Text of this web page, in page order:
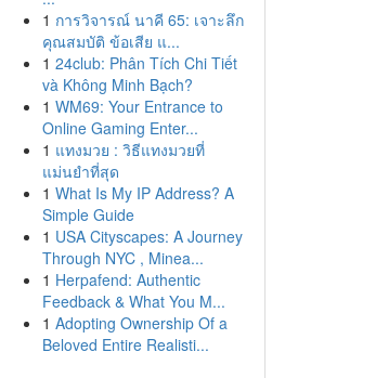
1 การวิจารณ์ นาคี 65: เจาะลึก
คุณสมบัติ ข้อเสีย แ...
1 24club: Phân Tích Chi Tiết
và Không Minh Bạch?
1 WM69: Your Entrance to
Online Gaming Enter...
1 แทงมวย : วิธีแทงมวยที่
แม่นยำที่สุด
1 What Is My IP Address? A
Simple Guide
1 USA Cityscapes: A Journey
Through NYC , Minea...
1 Herpafend: Authentic
Feedback & What You M...
1 Adopting Ownership Of a
Beloved Entire Realisti...